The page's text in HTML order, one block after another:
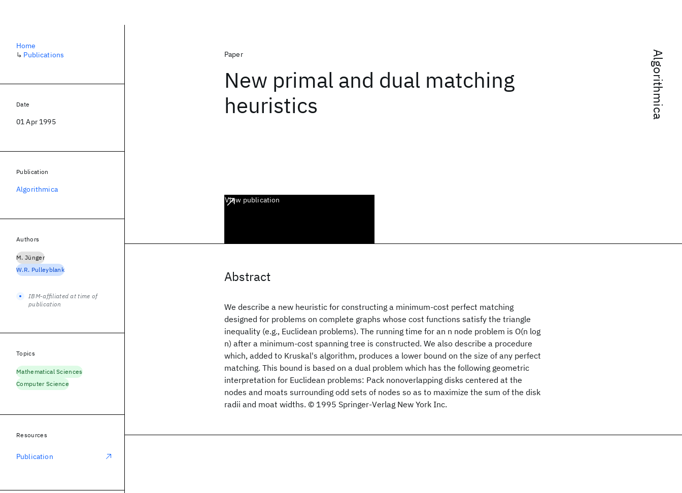
Algorithmica
Paper
New primal and dual matching
heuristics
View publication
Abstract
We describe a new heuristic for constructing a minimum-cost perfect matching
designed for problems on complete graphs whose cost functions satisfy the triangle
inequality (e.g., Euclidean problems). The running time for an n node problem is O(n log
n) after a minimum-cost spanning tree is constructed. We also describe a procedure
which, added to Kruskal's algorithm, produces a lower bound on the size of any perfect
matching. This bound is based on a dual problem which has the following geometric
interpretation for Euclidean problems: Pack nonoverlapping disks centered at the
nodes and moats surrounding odd sets of nodes so as to maximize the sum of the disk
radii and moat widths. © 1995 Springer-Verlag New York Inc.
Home
↳ Publications
Date
01 Apr 1995
Publication
Algorithmica
Authors
M. Jünger
W.R. Pulleyblank
IBM-affiliated at time of
publication
Topics
Mathematical Sciences
Computer Science
Resources
Publication